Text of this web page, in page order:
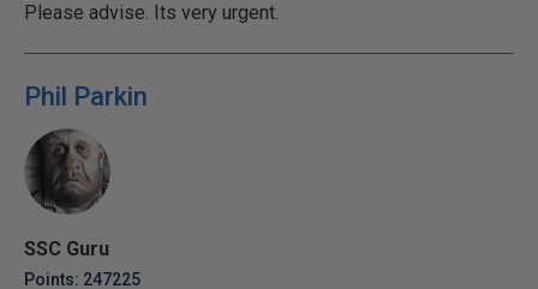
Please advise. Its very urgent.
Phil Parkin
SSC Guru
Points: 247225